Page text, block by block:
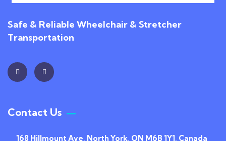
Safe & Reliable Wheelchair & Stretcher
Transportation
Contact Us
168 Hillmount Ave, North York, ON M6B 1Y1, Canada